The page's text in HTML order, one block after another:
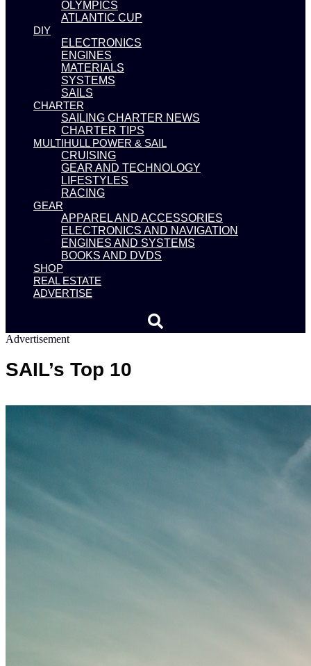
OLYMPICS
ATLANTIC CUP
DIY
ELECTRONICS
ENGINES
MATERIALS
SYSTEMS
SAILS
CHARTER
SAILING CHARTER NEWS
CHARTER TIPS
MULTIHULL POWER & SAIL
CRUISING
GEAR AND TECHNOLOGY
LIFESTYLES
RACING
GEAR
APPAREL AND ACCESSORIES
ELECTRONICS AND NAVIGATION
ENGINES AND SYSTEMS
BOOKS AND DVDS
SHOP
REAL ESTATE
ADVERTISE
Advertisement
SAIL’s Top 10